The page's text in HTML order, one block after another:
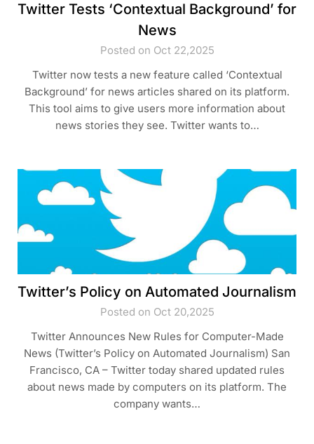
Twitter Tests ‘Contextual Background’ for
News
Posted on Oct 22,2025
Twitter now tests a new feature called ‘Contextual
Background’ for news articles shared on its platform.
This tool aims to give users more information about
news stories they see. Twitter wants to…
Twitter’s Policy on Automated Journalism
Posted on Oct 20,2025
Twitter Announces New Rules for Computer-Made
News (Twitter’s Policy on Automated Journalism) San
Francisco, CA – Twitter today shared updated rules
about news made by computers on its platform. The
company wants…